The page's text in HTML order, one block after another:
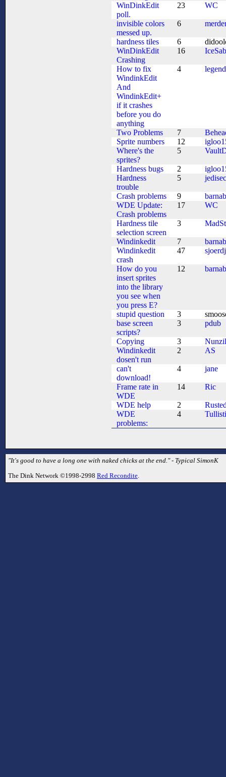
WinDinkEdit
poll.
23 WC
invisible colors
messed up.
6
hardness tiles 6
WinDinkEdit
Crashing
16
How to fix
WindinkEdit
And
WindinkEdit+
if it crashes
before you do
anything
4
Two Problems 7
Sprite numbers
12
Where's the
sprites?
5
Hardness bugs 2
Hardness
trouble
5
Crash problems 9
WDE Update:
Crash problems
17 WC
Hardness tile
selection screen
3
Windinkedit 7
Windinkedit
crash
47
How do you
insert sprites
into the library
you see when
you press E?
12
stupid question 3
base screen
scripts?
3 pdub
Copying 3
Windinkedit
dosen't run
2 AS
can't
download!
4 jane
Frame rate in
WDE
14 Ric
WDE help 2
WDE
problems:
4 Tullisti
"It's good to have a long one with naked chicks at the end." - Typical SimonK
The Dink Network ©1998-2998 Red Recondite